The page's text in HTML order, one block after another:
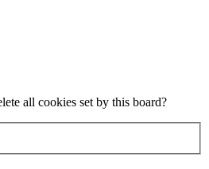
all cookies set by this board?